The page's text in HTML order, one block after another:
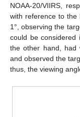
NOAA-20/VIIRS,
with reference to
1°, observing the
could be considered
the other hand, had
and observed the
thus, the viewing